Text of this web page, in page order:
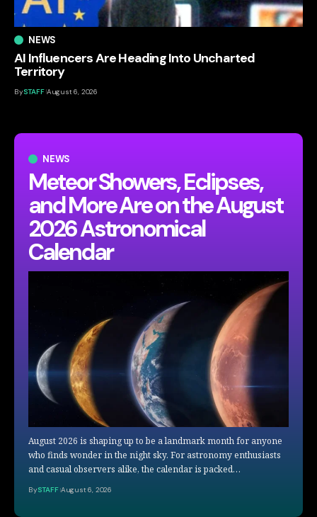
NEWS
Meteor Showers, Eclipses,
and More Are on the August
2026 Astronomical
Calendar
August 2026 is shaping up to be a landmark month for anyone
who finds wonder in the night sky. For astronomy enthusiasts
and casual observers alike, the calendar is packed…
BySTAFF August 6, 2026
NEWS
AI Influencers Are Heading Into Uncharted
Territory
BySTAFF August 6, 2026